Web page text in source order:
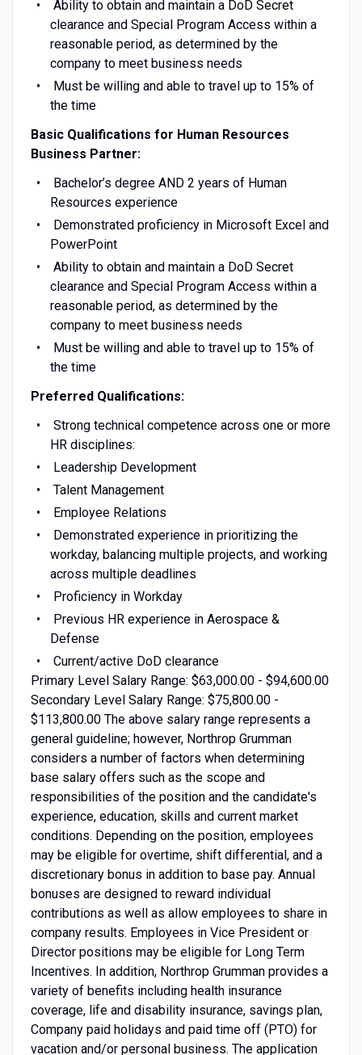
Ability to obtain and maintain a DoD Secret
clearance and Special Program Access within a
reasonable period, as determined by the
company to meet business needs
Must be willing and able to travel up to 15% of
the time
Basic Qualifications for Human Resources
Business Partner:
Bachelor’s degree AND 2 years of Human
Resources experience
Demonstrated proficiency in Microsoft Excel and
PowerPoint
Ability to obtain and maintain a DoD Secret
clearance and Special Program Access within a
reasonable period, as determined by the
company to meet business needs
Must be willing and able to travel up to 15% of
the time
Preferred Qualifications:
Strong technical competence across one or more
HR disciplines:
Leadership Development
Talent Management
Employee Relations
Demonstrated experience in prioritizing the
workday, balancing multiple projects, and working
across multiple deadlines
Proficiency in Workday
Previous HR experience in Aerospace &
Defense
Current/active DoD clearance
Primary Level Salary Range: $63,000.00 - $94,600.00
Secondary Level Salary Range: $75,800.00 -
$113,800.00 The above salary range represents a
general guideline; however, Northrop Grumman
considers a number of factors when determining
base salary offers such as the scope and
responsibilities of the position and the candidate's
experience, education, skills and current market
conditions. Depending on the position, employees
may be eligible for overtime, shift differential, and a
discretionary bonus in addition to base pay. Annual
bonuses are designed to reward individual
contributions as well as allow employees to share in
company results. Employees in Vice President or
Director positions may be eligible for Long Term
Incentives. In addition, Northrop Grumman provides a
variety of benefits including health insurance
coverage, life and disability insurance, savings plan,
Company paid holidays and paid time off (PTO) for
vacation and/or personal business. The application